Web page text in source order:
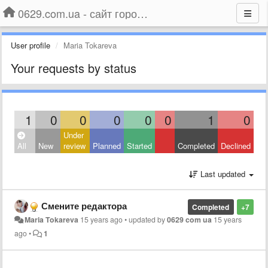
0629.com.ua - сайт города Мариуполя
User profile Maria Tokareva
Your requests by status
1 0 0 0 0 0 1 0
All New
Under
review
Planned Started Completed Declined
Last updated
+7
Completed
Смените редактора
Maria Tokareva 15 years ago•updated by0629 com ua 15 years
ago• 1